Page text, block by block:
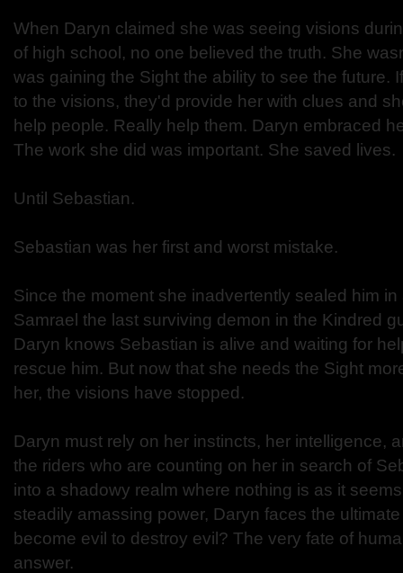
When Daryn claimed she was seeing visions
of high school, no one believed the truth. She
was gaining the Sight the ability to see the future.
to the visions, they'd provide her with clues and
help people. Really help them. Daryn embraced
The work she did was important. She saved lives.
Until Sebastian.
Sebastian was her first and worst mistake.
Since the moment she inadvertently sealed him
Samrael the last surviving demon in the Kindred
Daryn knows Sebastian is alive and waiting for
rescue him. But now that she needs the Sight
her, the visions have stopped.
Daryn must rely on her instincts, her intelligence,
the riders who are counting on her in search of
into a shadowy realm where nothing is as it
steadily amassing power, Daryn faces the
become evil to destroy evil? The very fate of
answer.